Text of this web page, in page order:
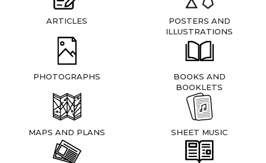
ARTICLES
POSTERS AND
ILLUSTRATIONS
PHOTOGRAPHS
BOOKS AND
BOOKLETS
MAPS AND PLANS SHEET MUSIC